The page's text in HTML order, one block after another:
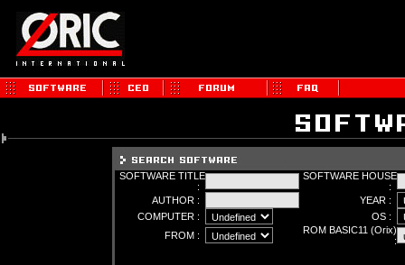
SOFTWARE TITLE
:
SOFTWARE HOUSE
:
AUTHOR :
YEAR :
COMPUTER :
OS :
FROM :
ROM BASIC11 (Orix)
: